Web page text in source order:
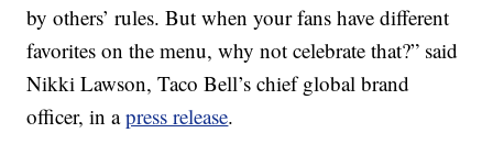
by others’ rules. But when your fans have different
favorites on the menu, why not celebrate that?” said
Nikki Lawson, Taco Bell’s chief global brand
officer, in apress release.